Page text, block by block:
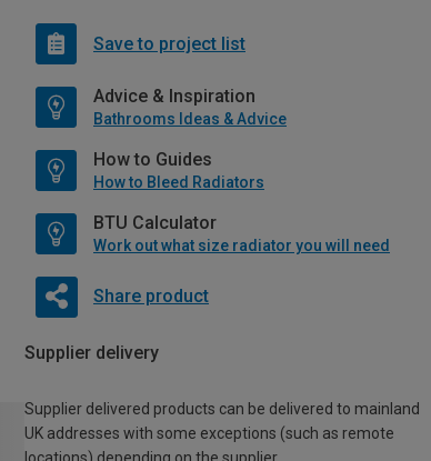
Save to project list
Advice & Inspiration
Bathrooms Ideas & Advice
How to Guides
How to Bleed Radiators
BTU Calculator
Work out what size radiator you will need
Share product
Supplier delivery
Supplier delivered products can be delivered to mainland
UK addresses with some exceptions (such as remote